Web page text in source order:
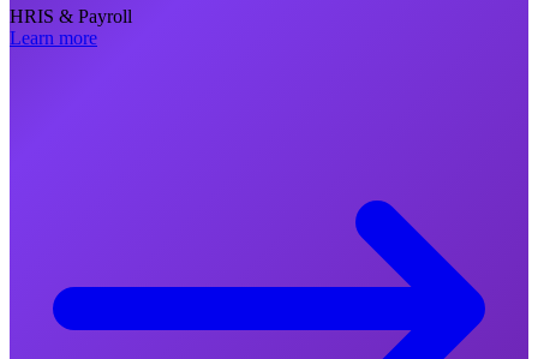
HRIS & Payroll
Learn more